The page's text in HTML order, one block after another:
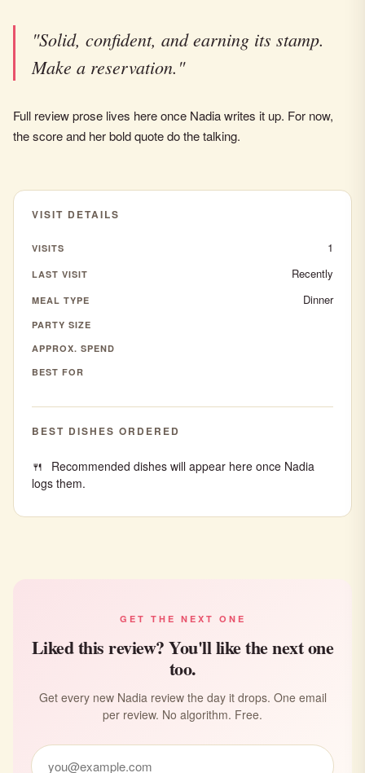
"Solid, confident, and earning its stamp.
Make a reservation."
Full review prose lives here once Nadia writes it up. For now,
the score and her bold quote do the talking.
VISIT DETAILS
VISITS 1
LAST VISIT Recently
MEAL TYPE Dinner
PARTY SIZE
APPROX. SPEND
BEST FOR
BEST DISHES ORDERED
Recommended dishes will appear here once Nadia
logs them.
GET THE NEXT ONE
Liked this review? You'll like the next one
too.
Get every new Nadia review the day it drops. One email
per review. No algorithm. Free.